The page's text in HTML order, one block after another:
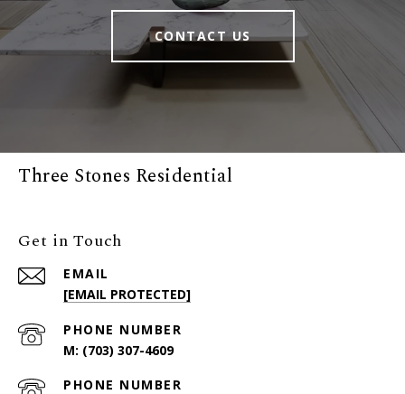
CONTACT US
Three Stones Residential
Get in Touch
EMAIL
[EMAIL PROTECTED]
PHONE NUMBER
(703) 307-4609
PHONE NUMBER